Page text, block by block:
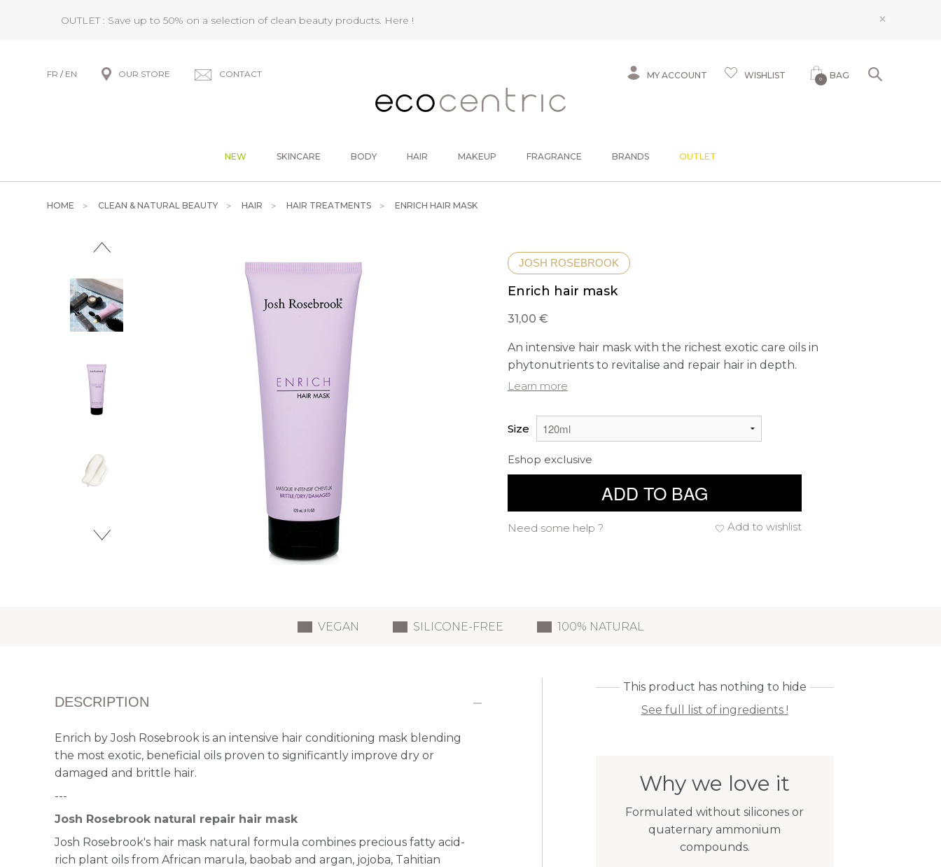
OUTLET : Save up to 50% on a selection of clean beauty products. Here ! ×
FR / EN OUR STORE CONTACT MY ACCOUNT WISHLIST 0 BAG
NEW SKINCARE BODY HAIR MAKEUP FRAGRANCE BRANDS OUTLET
HOME CLEAN & NATURAL BEAUTY HAIR HAIR TREATMENTS ENRICH HAIR MASK
JOSH ROSEBROOK
Enrich hair mask
31,00 €
An intensive hair mask with the richest exotic care oils in
phytonutrients to revitalise and repair hair in depth.
Learn more
Size
Eshop exclusive
ADD TO BAG
Add to wishlist
Need some help ?
VEGAN SILICONE-FREE 100% NATURAL
DESCRIPTION
Enrich by Josh Rosebrook is an intensive hair conditioning mask blending
the most exotic, beneficial oils proven to significantly improve dry or
damaged and brittle hair.
---
Josh Rosebrook natural repair hair mask
Josh Rosebrook's hair mask natural formula combines precious fatty acid-
rich plant oils from African marula, baobab and argan, jojoba, Tahitian
This product has nothing to hide
See full list of ingredients !
Why we love it
Formulated without silicones or
quaternary ammonium
compounds.